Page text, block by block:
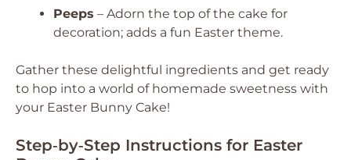
Peeps – Adorn the top of the cake for
decoration; adds a fun Easter theme.
Gather these delightful ingredients and get ready
to hop into a world of homemade sweetness with
your Easter Bunny Cake!
Step‑by‑Step Instructions for Easter